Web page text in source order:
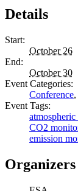
Details
Start:
October 26
End:
October 30
Event Categories:
Conference,
Event Tags:
CO2
emission
Organizers